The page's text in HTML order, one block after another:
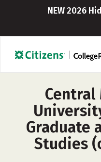
NEW 2026
Graduate
Studies